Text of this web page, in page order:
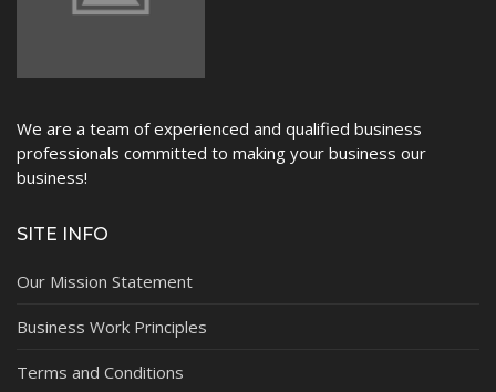
We are a team of experienced and qualified business
professionals committed to making your business our
business!
SITE INFO
Our Mission Statement
Business Work Principles
Terms and Conditions